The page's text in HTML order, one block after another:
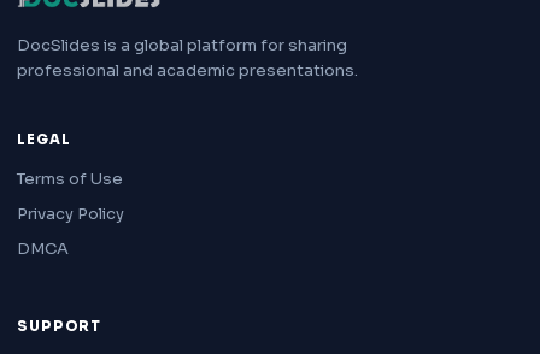
DocSlides is a global platform for sharing
professional and academic presentations.
LEGAL
Terms of Use
Privacy Policy
DMCA
SUPPORT